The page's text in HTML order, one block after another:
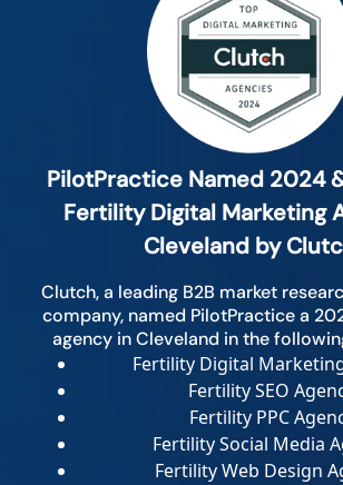
PilotPractice Named 2024
Fertility Digital Marketing
Cleveland by
Clutch, a leading B2B market
company, named PilotPractice a
agency in Cleveland in the
Fertility Digital
Fertility SEO
Fertility PPC
Fertility Social Media
Fertility Web Design